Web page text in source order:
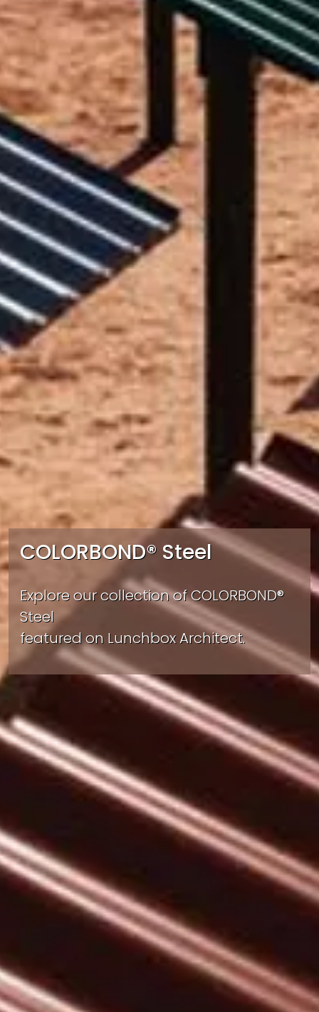
COLORBOND® Steel
Explore our collection of COLORBOND®
Steel
featured on Lunchbox Architect.